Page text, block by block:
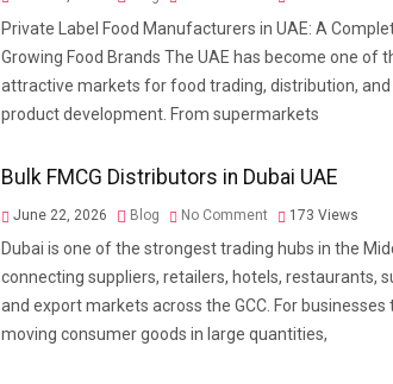
Private Label Food Manufacturers in UAE: A
Growing Food Brands The UAE has become one of
attractive markets for food trading, distribution, and
product development. From supermarkets
Bulk FMCG Distributors in Dubai UAE
June 22, 2026 Blog No Comment 173 Views
Dubai is one of the strongest trading hubs in the
connecting suppliers, retailers, hotels, restaurants,
and export markets across the GCC. For
moving consumer goods in large quantities,